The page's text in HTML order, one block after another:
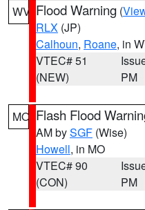
WV Flood Warning (
RLX (JP)
Calhoun, Roane, in
VTEC# 51
(NEW)
PM
MO Flash Flood
AM bySGF (Wise)
Howell, in MO
VTEC# 90
(CON)
PM